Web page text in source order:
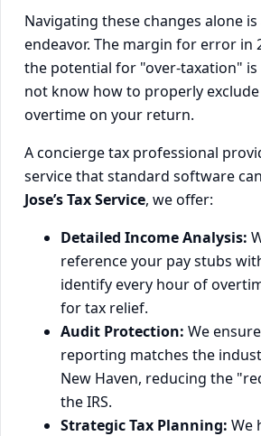
Navigating these changes alone
endeavor. The margin for error in
the potential for "over-taxation"
not know how to properly
overtime on your return.
A concierge tax professional
service that standard software
Jose’s Tax Service, we offer:
Detailed Income Analysis:
reference your pay stubs
identify every hour of
for tax relief.
Audit Protection: We
reporting matches the
New Haven, reducing the
the IRS.
Strategic Tax Planning: We